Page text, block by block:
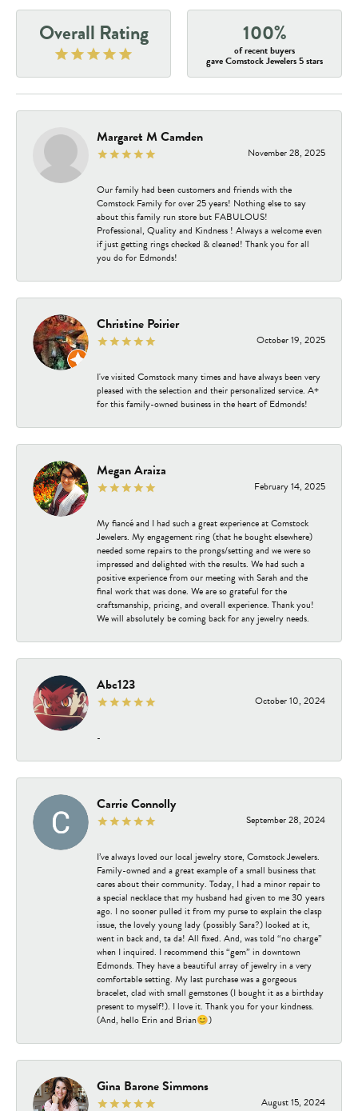
Overall Rating 100%
of recent buyers
gave Comstock Jewelers 5 stars
Margaret M Camden
November 28, 2025
Our family had been customers and friends with the
Comstock Family for over 25 years! Nothing else to say
about this family run store but FABULOUS!
Professional, Quality and Kindness ! Always a welcome even
if just getting rings checked & cleaned! Thank you for all
you do for Edmonds!
Christine Poirier
October 19, 2025
I've visited Comstock many times and have always been very
pleased with the selection and their personalized service. A+
for this family-owned business in the heart of Edmonds!
Megan Araiza
February 14, 2025
My fiancé and I had such a great experience at Comstock
Jewelers. My engagement ring (that he bought elsewhere)
needed some repairs to the prongs/setting and we were so
impressed and delighted with the results. We had such a
positive experience from our meeting with Sarah and the
final work that was done. We are so grateful for the
craftsmanship, pricing, and overall experience. Thank you!
We will absolutely be coming back for any jewelry needs.
Abc123
October 10, 2024
-
Carrie Connolly
September 28, 2024
I’ve always loved our local jewelry store, Comstock Jewelers.
Family-owned and a great example of a small business that
cares about their community. Today, I had a minor repair to
a special necklace that my husband had given to me 30 years
ago. I no sooner pulled it from my purse to explain the clasp
issue, the lovely young lady (possibly Sara?) looked at it,
went in back and, ta da! All fixed. And, was told “no charge”
when I inquired. I recommend this “gem” in downtown
Edmonds. They have a beautiful array of jewelry in a very
comfortable setting. My last purchase was a gorgeous
bracelet, clad with small gemstones (I bought it as a birthday
present to myself!). I love it. Thank you for your kindness.
(And, hello Erin and Brian😊)
Gina Barone Simmons
August 15, 2024